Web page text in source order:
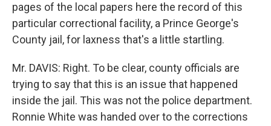
pages of the local papers here the record of this
particular correctional facility, a Prince George's
County jail, for laxness that's a little startling.
Mr. DAVIS: Right. To be clear, county officials are
trying to say that this is an issue that happened
inside the jail. This was not the police department.
Ronnie White was handed over to the corrections